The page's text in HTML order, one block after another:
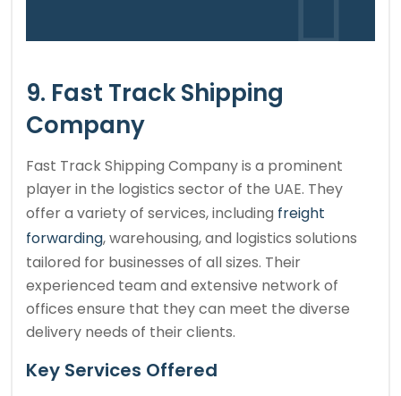
9. Fast Track Shipping
Company
Fast Track Shipping Company is a prominent
player in the logistics sector of the UAE. They
offer a variety of services, including freight
forwarding, warehousing, and logistics solutions
tailored for businesses of all sizes. Their
experienced team and extensive network of
offices ensure that they can meet the diverse
delivery needs of their clients.
Key Services Offered